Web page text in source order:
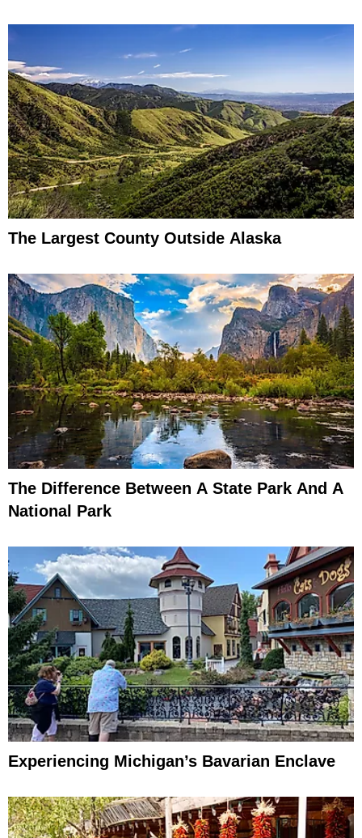
The Largest County Outside Alaska
The Difference Between A State Park And A
National Park
Experiencing Michigan’s Bavarian Enclave